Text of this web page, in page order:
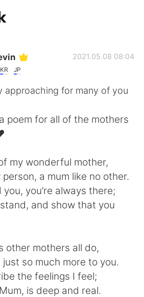
العربية
Deutsch
ไทย
Italiano
KR JP
2021.05.08 08:04
approaching for many of you
poem for all of the mothers
my wonderful mother,
a mum like no other.
you’re always there;
and show that you
other mothers all do,
just so much more to you.
the feelings I feel;
is deep and real.